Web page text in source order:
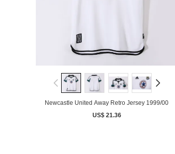
Newcastle United Away Retro Jersey 1999/00
US$ 21.36